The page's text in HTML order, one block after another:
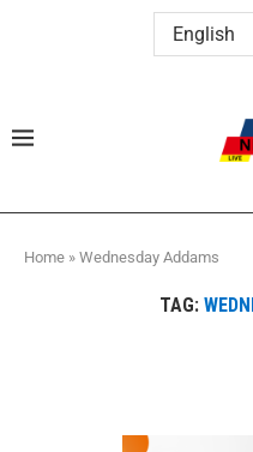
Home » Wednesday Addams
TAG: